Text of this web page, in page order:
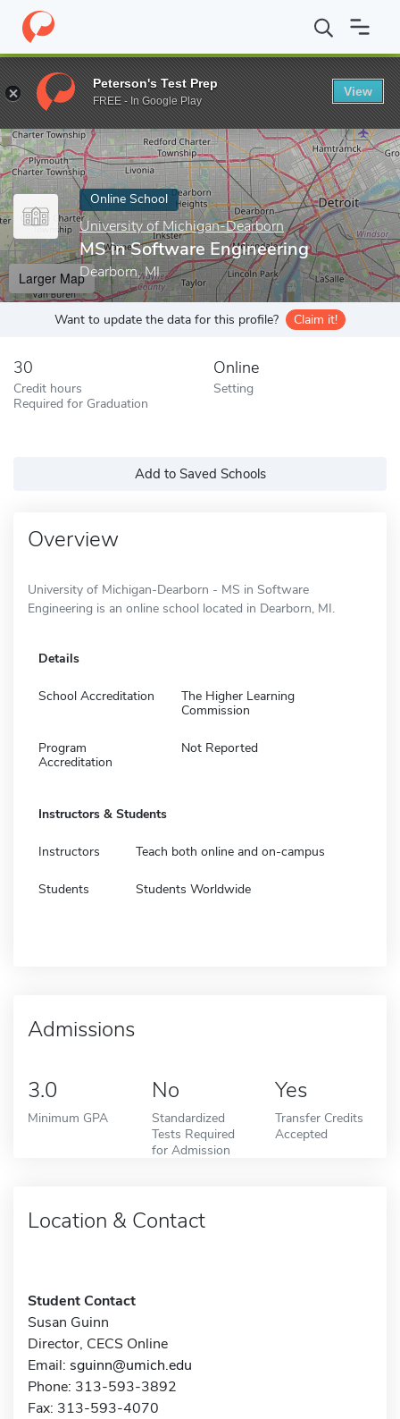
Home Online Schools University of Michigan-Dearborn MS in
Enter a keyword
Online School
University of Michigan-Dearborn
MS in Software Engineering
Dearborn, MI
Larger Map
Want to update the data for this profile? Claim it!
30
Credit hours
Required for Graduation
Online
Setting
Add to Saved Schools
Overview
University of Michigan-Dearborn - MS in Software
Engineering is an online school located in Dearborn, MI.
Details
School Accreditation
The Higher Learning
Commission
Program
Accreditation
Not Reported
Instructors & Students
Instructors Teach both online and on-campus
Students Students Worldwide
Admissions
3.0
Minimum GPA
No
Standardized
Tests Required
for Admission
Yes
Transfer Credits
Accepted
Location & Contact
Student Contact
Susan Guinn
Director, CECS Online
Email: sguinn@umich.edu
Phone: 313-593-3892
Fax: 313-593-4070
Peterson's Test Prep
FREE - In Google Play
View